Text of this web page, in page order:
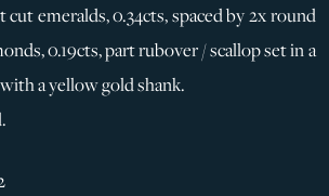
emeralds, 0.34cts, spaced by 2x round
0.19cts, part rubover / scallop set in a
a yellow gold shank.